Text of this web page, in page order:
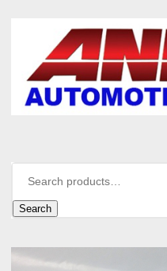
Search